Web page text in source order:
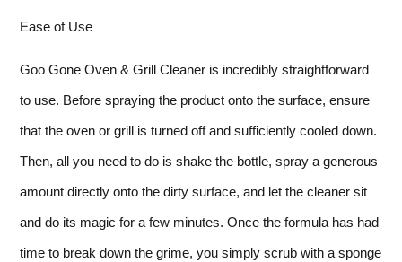
Ease of Use
Goo Gone Oven & Grill Cleaner is incredibly straightforward
to use. Before spraying the product onto the surface, ensure
that the oven or grill is turned off and sufficiently cooled down.
Then, all you need to do is shake the bottle, spray a generous
amount directly onto the dirty surface, and let the cleaner sit
and do its magic for a few minutes. Once the formula has had
time to break down the grime, you simply scrub with a sponge